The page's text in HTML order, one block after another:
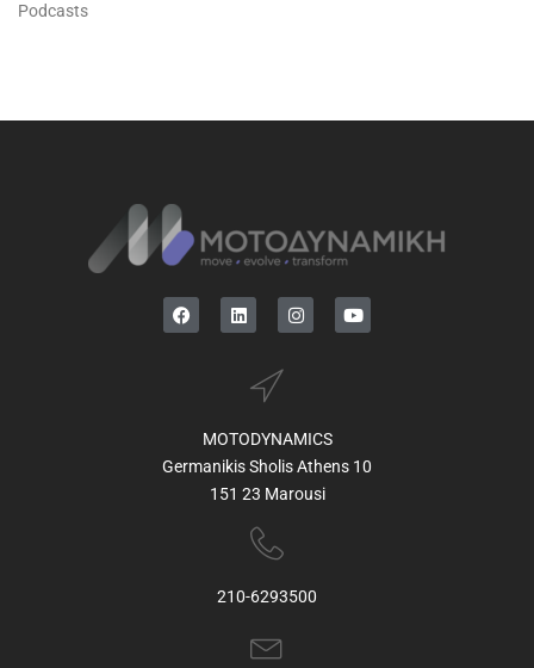
Podcasts
MOTODYNAMICS
Germanikis Sholis Athens 10
151 23 Marousi
210-6293500